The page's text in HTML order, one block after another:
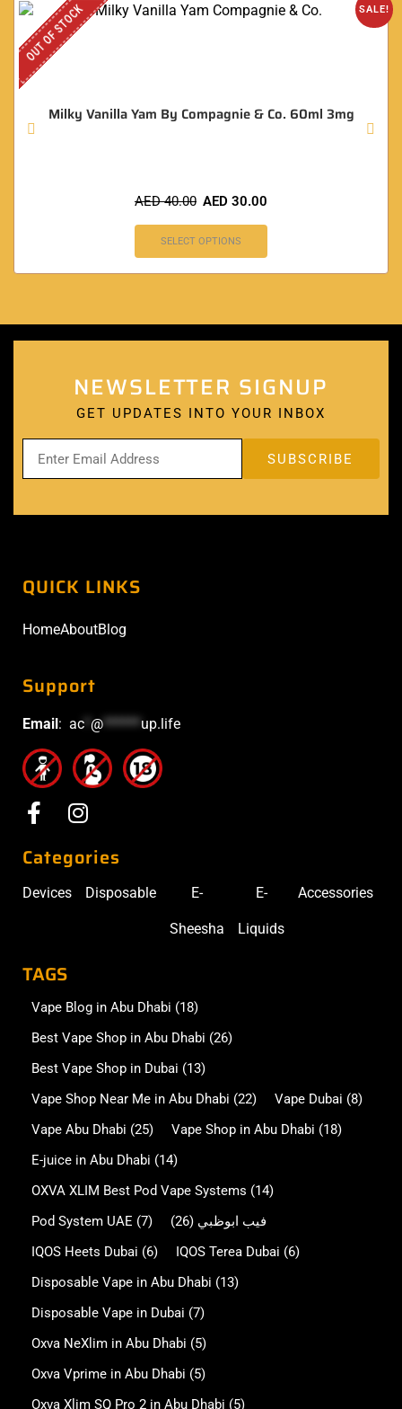
SALE!
OUT OF STOCK
Milky Vanilla Yam By Compagnie & Co. 60ml 3mg
AED40.00 AED 30.00
SELECT OPTIONS
NEWSLETTER SIGNUP
GET UPDATES INTO YOUR INBOX
QUICK LINKS
HomeAboutBlog
Support
Email : ac @******up.life
Categories
Devices Disposable E-
Sheesha
E-
Liquids
Accessories
TAGS
Vape Blog in Abu Dhabi (18)
Best Vape Shop in Abu Dhabi (26)
Best Vape Shop in Dubai (13)
Vape Shop Near Me in Abu Dhabi (22) Vape Dubai (8)
Vape Abu Dhabi (25) Vape Shop in Abu Dhabi (18)
E-juice in Abu Dhabi (14)
OXVA XLIM Best Pod Vape Systems (14)
Pod System UAE (7) فيب ابوظبي (26)
IQOS Heets Dubai (6) IQOS Terea Dubai (6)
Disposable Vape in Abu Dhabi (13)
Disposable Vape in Dubai (7)
Oxva NeXlim in Abu Dhabi (5)
Oxva Vprime in Abu Dhabi (5)
Oxva Xlim SQ Pro 2 in Abu Dhabi (5)